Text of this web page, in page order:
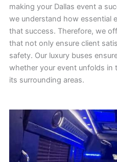
making your Dallas event a
we understand how essential
that success. Therefore, we
that not only ensure client
safety. Our luxury buses
whether your event unfolds in
its surrounding areas.